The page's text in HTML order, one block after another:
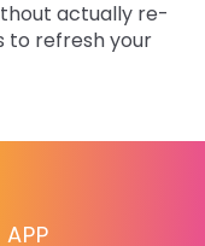
actually re-
to refresh your